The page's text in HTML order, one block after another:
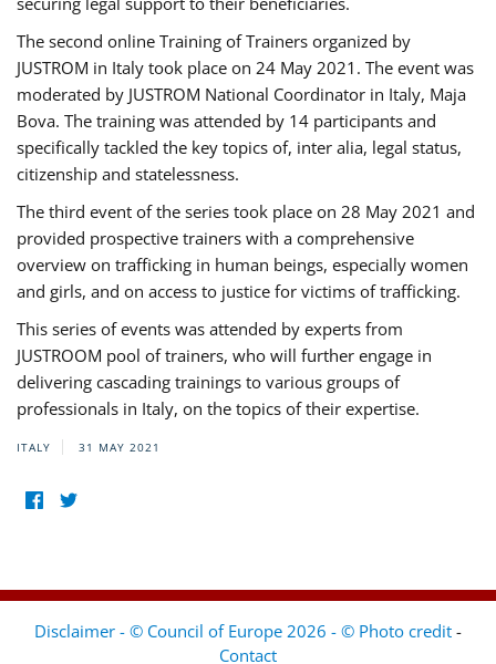
The second online Training of Trainers organized by
JUSTROM ​in Italy took place on 24 May 2021. The event was
moderated by JUSTROM National Coordinator ​in ​Italy, Maja
Bova. The training was attended by 14 participants and
specifically tackled the key topics of, inter alia, legal status,
citizenship and statelessness.
The third event of the series took place on 28 May 2021 and
provided prospective trainers with a comprehensive
overview on trafficking in human beings, especially women
and girls, and on access to justice for victims of trafficking.
This series of events was attended by experts from
JUSTROOM pool of trainers, who will further engage in
delivering cascading trainings to various groups of
professionals in Italy, on the topics of their expertise.
ITALY 31 MAY 2021
Disclaimer - © Council of Europe 2026 - © Photo credit -
Contact